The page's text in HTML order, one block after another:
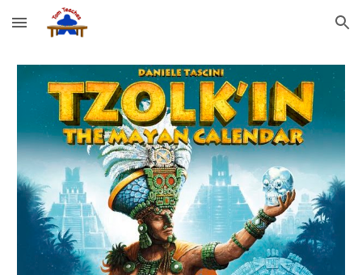
Skip to main content Skip to navigation